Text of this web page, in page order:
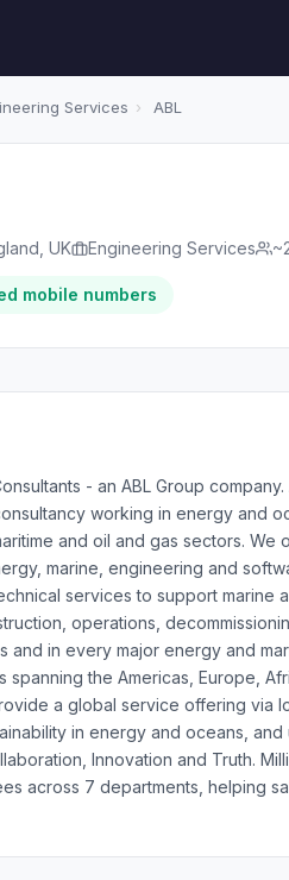
Services › ABL
UK Engineering Services
mobile numbers
- an ABL Group
working in energy and
and oil and gas sectors.
marine, engineering and
services to support marine
operations,
and in every major energy and
spanning the Americas, Europe,
a global service offering via
in energy and oceans,
Innovation and Truth.
across 7 departments, helping